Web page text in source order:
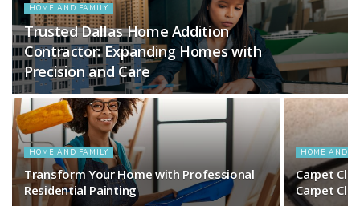
HOME AND FAMILY
Trusted Dallas Home Addition
Contractor: Expanding Homes with
Precision and Care
HOME AND FAMILY
Transform Your Home with Professional
Residential Painting
HOME AND
Carpet
Carpet